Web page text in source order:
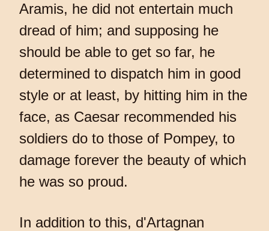
Aramis, he did not entertain much
dread of him; and supposing he
should be able to get so far, he
determined to dispatch him in good
style or at least, by hitting him in the
face, as Caesar recommended his
soldiers do to those of Pompey, to
damage forever the beauty of which
he was so proud.
In addition to this, d'Artagnan